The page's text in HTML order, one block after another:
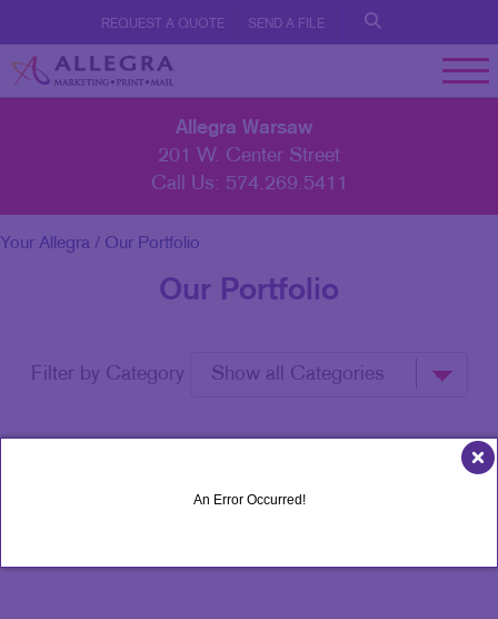
REQUEST A QUOTE SEND A FILE
Allegra Warsaw
201 W. Center Street
Call Us: 574.269.5411
Your Allegra / Our Portfolio
Our Portfolio
Filter by Category
An Error Occurred!